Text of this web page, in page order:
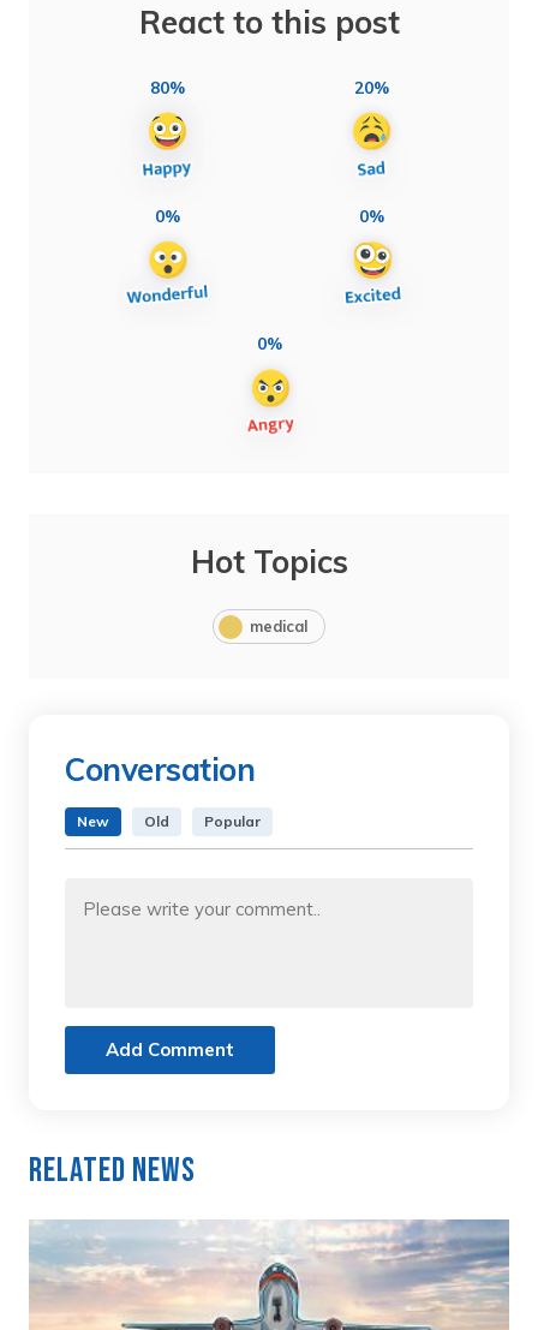
React to this post
80% 20%
0% 0%
0%
Hot Topics
medical
Conversation
New Old Popular
Add Comment
Related News